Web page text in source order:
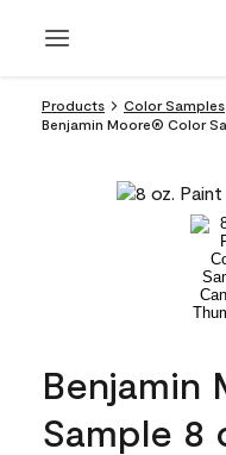
Products
Color Samples
Benjamin Moore® Color
Benjamin
Sample 8